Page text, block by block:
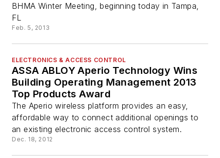
BHMA Winter Meeting, beginning today in Tampa,
FL
Feb. 5, 2013
ELECTRONICS & ACCESS CONTROL
ASSA ABLOY Aperio Technology Wins
Building Operating Management 2013
Top Products Award
The Aperio wireless platform provides an easy,
affordable way to connect additional openings to
an existing electronic access control system.
Dec. 18, 2012